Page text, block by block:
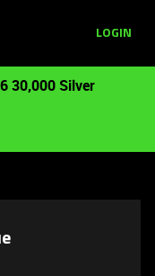
LOGIN
30,000 Silver